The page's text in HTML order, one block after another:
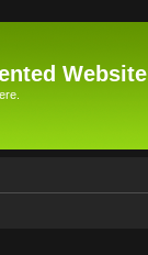
Website